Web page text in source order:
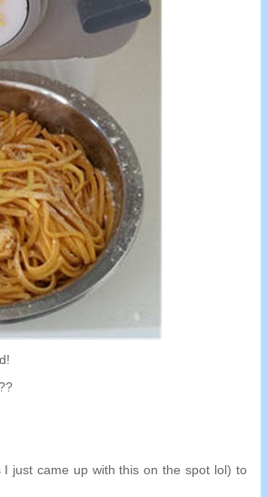
!
I just came up with this on the spot lol) to